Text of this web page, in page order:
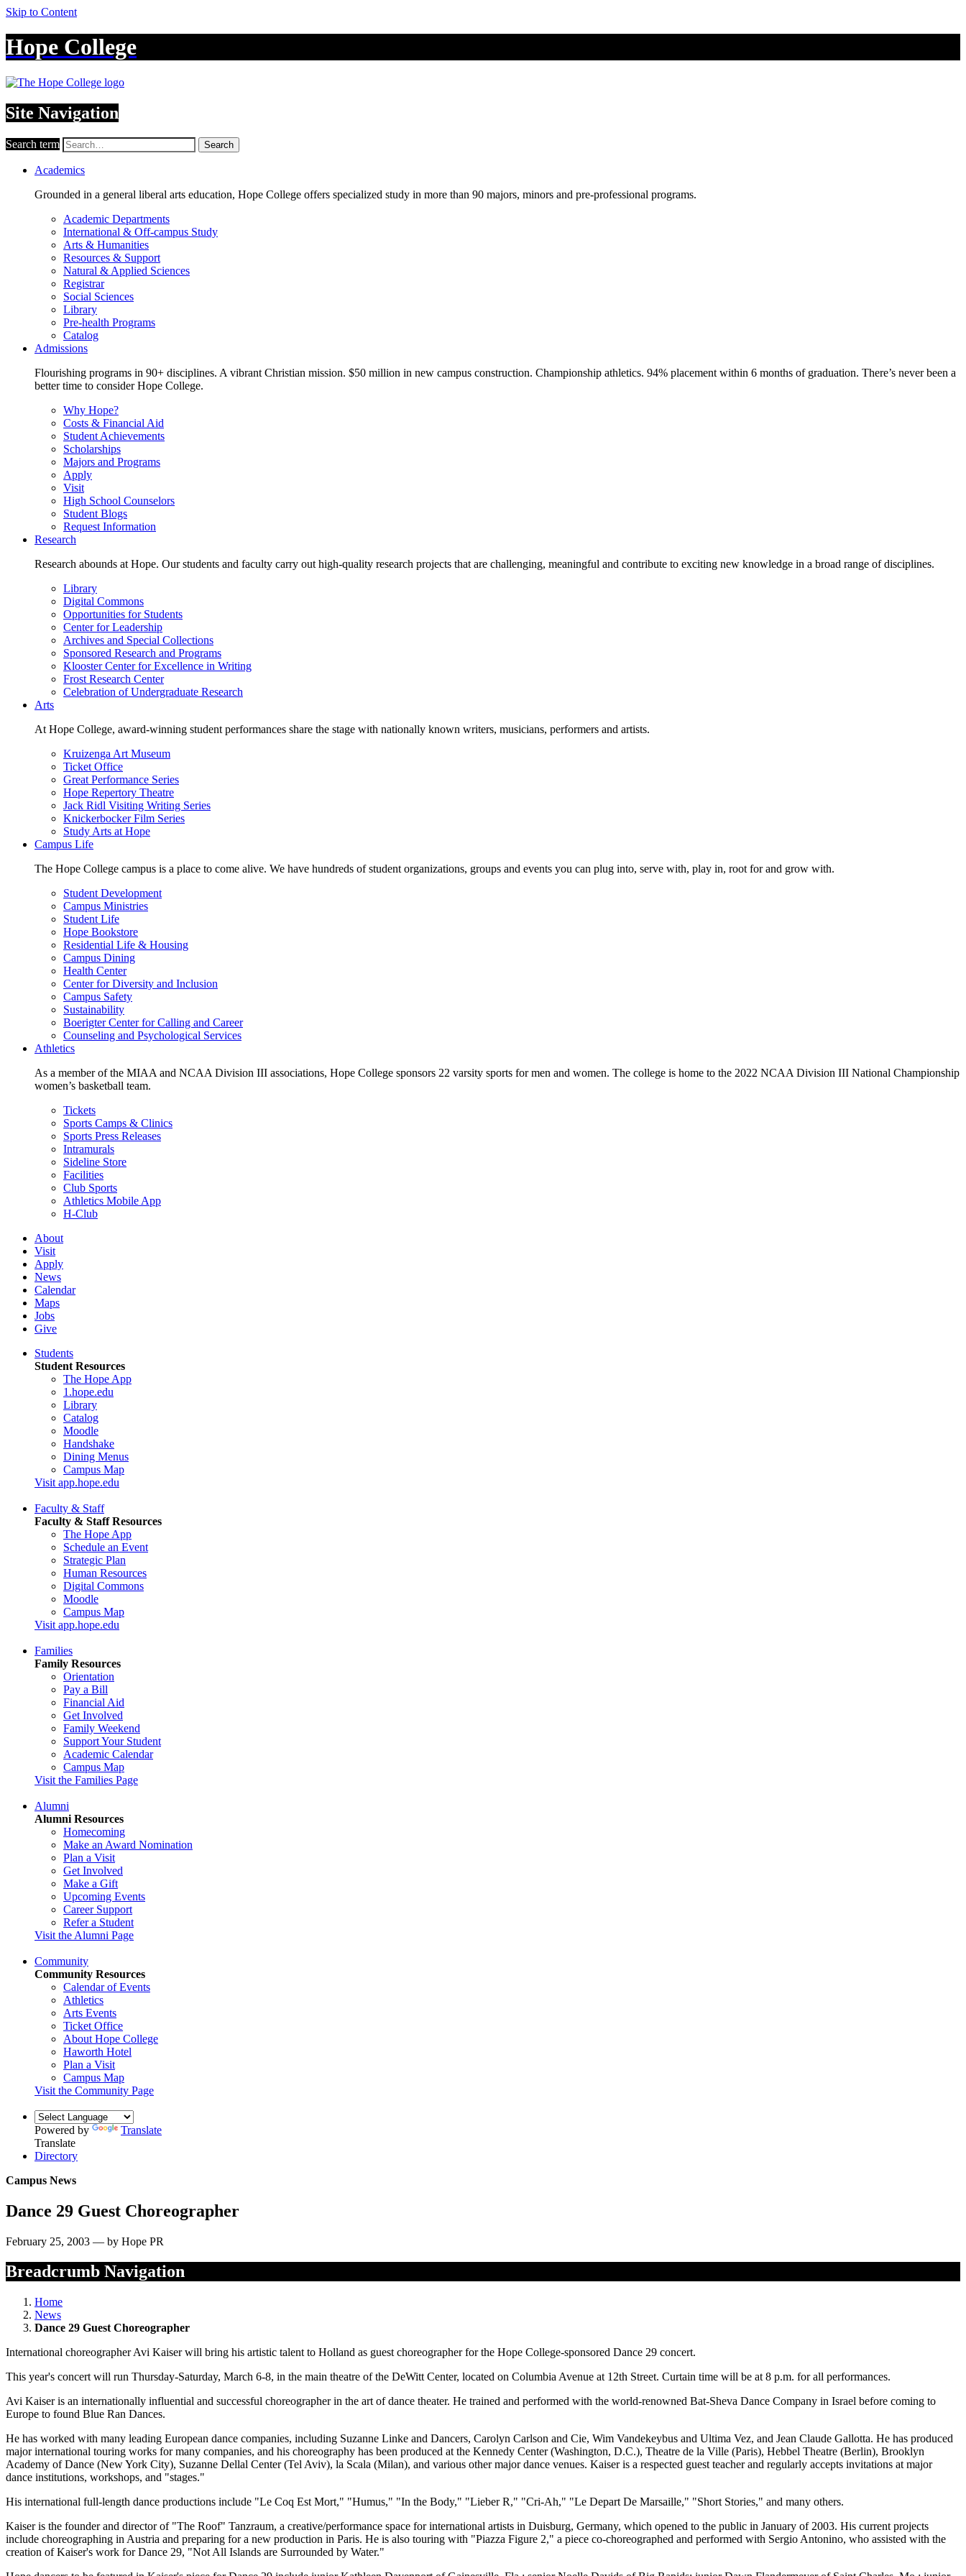
Skip to Content
Hope College
Site Navigation
Search term Search
Academics
Grounded in a general liberal arts education, Hope College offers specialized study in more than 90 majors, minors and pre-professional programs.
Academic Departments
International & Off-campus Study
Arts & Humanities
Resources & Support
Natural & Applied Sciences
Registrar
Social Sciences
Library
Pre-health Programs
Catalog
Admissions
Flourishing programs in 90+ disciplines. A vibrant Christian mission. $50 million in new campus construction. Championship athletics. 94% placement within 6 months of graduation. There’s never been a
better time to consider Hope College.
Why Hope?
Costs & Financial Aid
Student Achievements
Scholarships
Majors and Programs
Apply
Visit
High School Counselors
Student Blogs
Request Information
Research
Research abounds at Hope. Our students and faculty carry out high-quality research projects that are challenging, meaningful and contribute to exciting new knowledge in a broad range of disciplines.
Library
Digital Commons
Opportunities for Students
Center for Leadership
Archives and Special Collections
Sponsored Research and Programs
Klooster Center for Excellence in Writing
Frost Research Center
Celebration of Undergraduate Research
Arts
At Hope College, award-winning student performances share the stage with nationally known writers, musicians, performers and artists.
Kruizenga Art Museum
Ticket Office
Great Performance Series
Hope Repertory Theatre
Jack Ridl Visiting Writing Series
Knickerbocker Film Series
Study Arts at Hope
Campus Life
The Hope College campus is a place to come alive. We have hundreds of student organizations, groups and events you can plug into, serve with, play in, root for and grow with.
Student Development
Campus Ministries
Student Life
Hope Bookstore
Residential Life & Housing
Campus Dining
Health Center
Center for Diversity and Inclusion
Campus Safety
Sustainability
Boerigter Center for Calling and Career
Counseling and Psychological Services
Athletics
As a member of the MIAA and NCAA Division III associations, Hope College sponsors 22 varsity sports for men and women. The college is home to the 2022 NCAA Division III National Championship
women’s basketball team.
Tickets
Sports Camps & Clinics
Sports Press Releases
Intramurals
Sideline Store
Facilities
Club Sports
Athletics Mobile App
H-Club
About
Visit
Apply
News
Calendar
Maps
Jobs
Give
Students
Student Resources
The Hope App
1.hope.edu
Library
Catalog
Moodle
Handshake
Dining Menus
Campus Map
Visit app.hope.edu
Faculty & Staff
Faculty & Staff Resources
The Hope App
Schedule an Event
Strategic Plan
Human Resources
Digital Commons
Moodle
Campus Map
Visit app.hope.edu
Families
Family Resources
Orientation
Pay a Bill
Financial Aid
Get Involved
Family Weekend
Support Your Student
Academic Calendar
Campus Map
Visit the Families Page
Alumni
Alumni Resources
Homecoming
Make an Award Nomination
Plan a Visit
Get Involved
Make a Gift
Upcoming Events
Career Support
Refer a Student
Visit the Alumni Page
Community
Community Resources
Calendar of Events
Athletics
Arts Events
Ticket Office
About Hope College
Haworth Hotel
Plan a Visit
Campus Map
Visit the Community Page
Powered by
Translate
Translate
Directory
Campus News
Dance 29 Guest Choreographer
February 25, 2003 — by Hope PR
Breadcrumb Navigation
Home
News
Dance 29 Guest Choreographer
International choreographer Avi Kaiser will bring his artistic talent to Holland as guest choreographer for the Hope College-sponsored Dance 29 concert.
This year's concert will run Thursday-Saturday, March 6-8, in the main theatre of the DeWitt Center, located on Columbia Avenue at 12th Street. Curtain time will be at 8 p.m. for all performances.
Avi Kaiser is an internationally influential and successful choreographer in the art of dance theater. He trained and performed with the world-renowned Bat-Sheva Dance Company in Israel before coming to
Europe to found Blue Ran Dances.
He has worked with many leading European dance companies, including Suzanne Linke and Dancers, Carolyn Carlson and Cie, Wim Vandekeybus and Ultima Vez, and Jean Claude Gallotta. He has produced
major international touring works for many companies, and his choreography has been produced at the Kennedy Center (Washington, D.C.), Theatre de la Ville (Paris), Hebbel Theatre (Berlin), Brooklyn
Academy of Dance (New York City), Suzanne Dellal Center (Tel Aviv), la Scala (Milan), and various other major dance venues. Kaiser is a respected guest teacher and regularly accepts invitations at major
dance institutions, workshops, and "stages."
His international full-length dance productions include "Le Coq Est Mort," "Humus," "In the Body," "Lieber R," "Cri-Ah," "Le Depart De Marsaille," "Short Stories," and many others.
Kaiser is the founder and director of "The Roof" Tanzraum, a creative/performance space for international artists in Duisburg, Germany, which opened to the public in January of 2003. His current projects
include choreographing in Austria and preparing for a new production in Paris. He is also touring with "Piazza Figure 2," a piece co-choreographed and performed with Sergio Antonino, who assisted with the
creation of Kaiser's work for Dance 29, "Not All Islands are Surrounded by Water."